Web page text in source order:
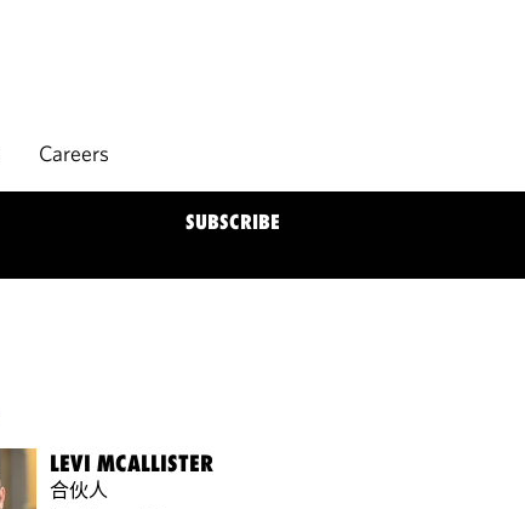
Careers
SUBSCRIBE
LEVI MCALLISTER
合伙人